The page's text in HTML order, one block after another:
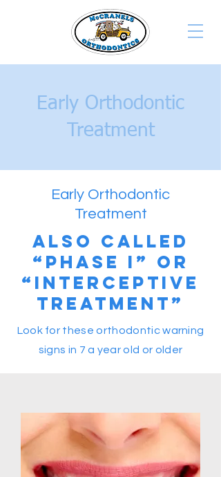
Early Orthodontic
Treatment
Early Orthodontic
Treatment
Also called
“Phase I” or
“Interceptive
Treatment”
Look for these orthodontic warning
signs in 7 a year old or older